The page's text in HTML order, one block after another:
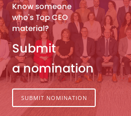
Know someone
who's Top CEO
material?
Submit
a nomination
SUBMIT NOMINATION